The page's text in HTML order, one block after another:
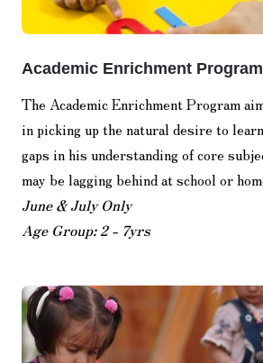
Academic Enrichment Program
The Academic Enrichment Program
in picking up the natural desire to
gaps in his understanding of core
may be lagging behind at school or
June & July Only
Age Group: 2 - 7yrs